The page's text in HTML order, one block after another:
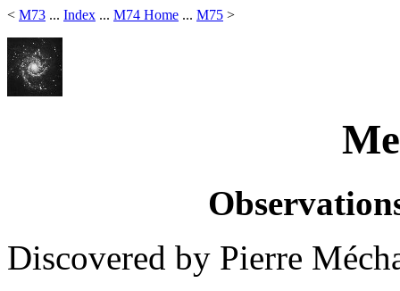
< M73 ... Index ... M74 Home ... M75 >
Discovered by Pierre